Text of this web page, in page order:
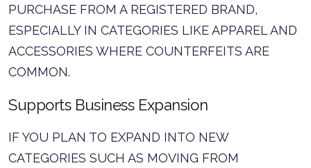
PURCHASE FROM A REGISTERED BRAND,
ESPECIALLY IN CATEGORIES LIKE APPAREL AND
ACCESSORIES WHERE COUNTERFEITS ARE
COMMON.
Supports Business Expansion
IF YOU PLAN TO EXPAND INTO NEW
CATEGORIES SUCH AS MOVING FROM